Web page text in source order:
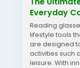
Everyday
Reading
lifestyle tools
are designed
activities such
leisure. With